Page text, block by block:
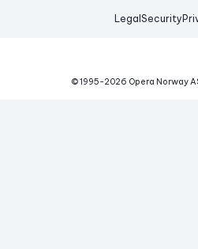
Legal Security
© 1995-2026 Opera Norway